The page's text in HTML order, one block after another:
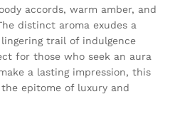
accords, warm amber, and
distinct aroma exudes a
trail of indulgence
for those who seek an aura
a lasting impression, this
epitome of luxury and